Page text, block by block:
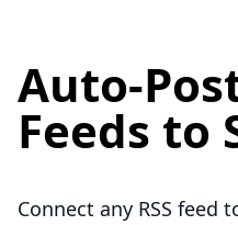
Auto-
Feeds to
Connect any RSS feed